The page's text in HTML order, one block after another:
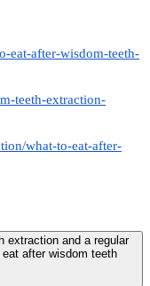
eat-after-wisdom-teeth-
teeth-extraction-
what-to-eat-after-
extraction and a regular
after wisdom teeth